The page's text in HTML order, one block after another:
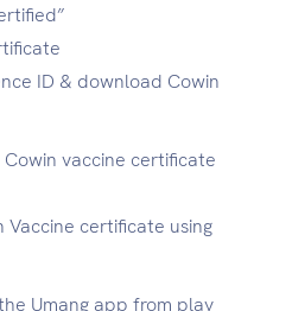
ID & download Cowin
vaccine certificate
certificate using
Umang app from play